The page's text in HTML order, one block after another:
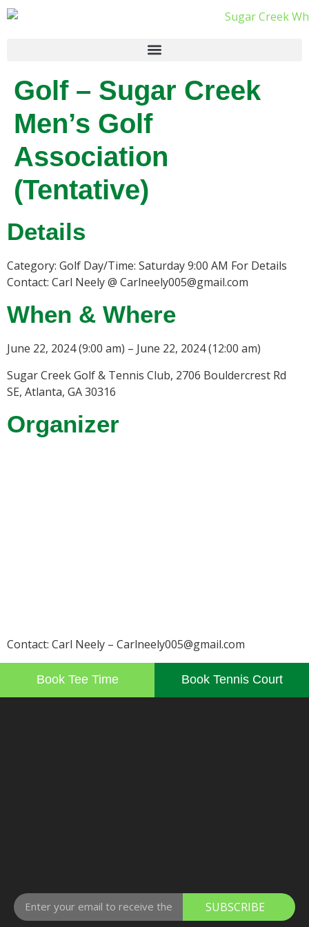
Golf – Sugar Creek
Men’s Golf
Association
(Tentative)
Details
Category: Golf Day/Time: Saturday 9:00 AM For Details
Contact: Carl Neely @ Carlneely005@gmail.com
When & Where
June 22, 2024 (9:00 am) – June 22, 2024 (12:00 am)
Sugar Creek Golf & Tennis Club, 2706 Bouldercrest Rd
SE, Atlanta, GA 30316
Organizer
Contact: Carl Neely – Carlneely005@gmail.com
Book Tee Time Book Tennis Court
SUBSCRIBE